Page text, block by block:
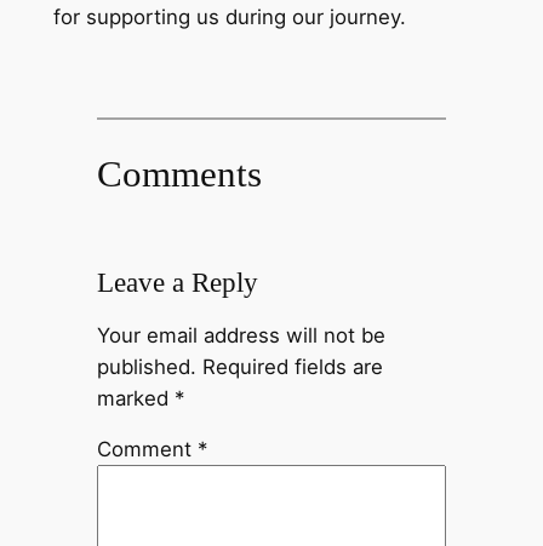
for supporting us during our journey.
Comments
Leave a Reply
Your email address will not be
published. Required fields are
marked *
Comment *